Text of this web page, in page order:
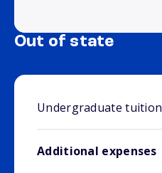
Out of state
Undergraduate tuition
Additional expenses